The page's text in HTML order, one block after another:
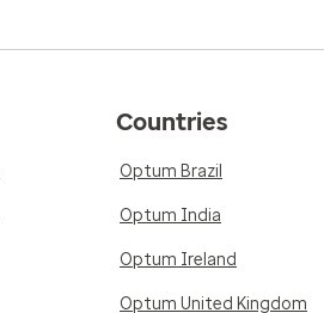
Countries
Optum Brazil
Optum India
Optum Ireland
Optum United Kingdom